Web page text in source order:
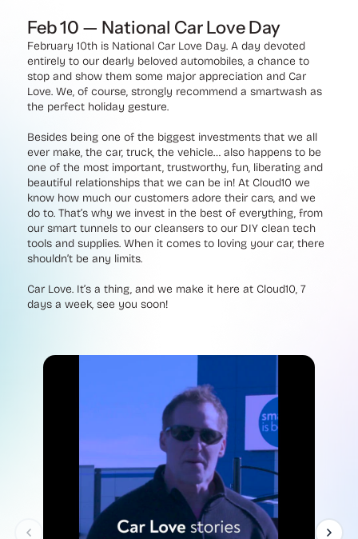
Feb 10 — National Car Love Day
February 10th is National Car Love Day. A day devoted
entirely to our dearly beloved automobiles, a chance to
stop and show them some major appreciation and Car
Love. We, of course, strongly recommend a smartwash as
the perfect holiday gesture.
Besides being one of the biggest investments that we all
ever make, the car, truck, the vehicle… also happens to be
one of the most important, trustworthy, fun, liberating and
beautiful relationships that we can be in! At Cloud10 we
know how much our customers adore their cars, and we
do to. That’s why we invest in the best of everything, from
our smart tunnels to our cleansers to our DIY clean tech
tools and supplies. When it comes to loving your car, there
shouldn’t be any limits.
Car Love. It’s a thing, and we make it here at Cloud10, 7
days a week, see you soon!